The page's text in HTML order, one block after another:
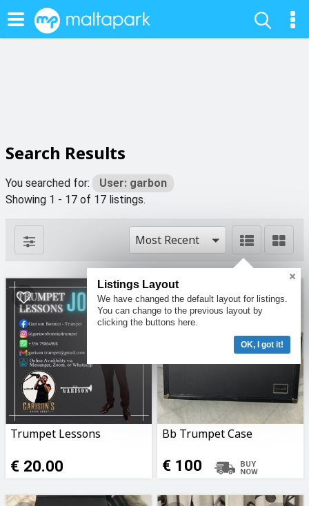
Search Results
You searched for:
User: garbon
Showing 1 - 17 of 17 listings.
Most Recent
2
Trumpet Lessons
€ 20.00
Bb Trumpet Case
€ 100
Listings Layout
We have changed the default layout for listings.
You can change to the previous layout by
clicking the buttons here.
OK, I got it!